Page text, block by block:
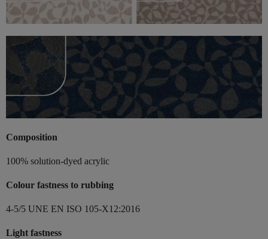
Composition
100% solution-dyed acrylic
Colour fastness to rubbing
4-5/5 UNE EN ISO 105-X12:2016
Light fastness